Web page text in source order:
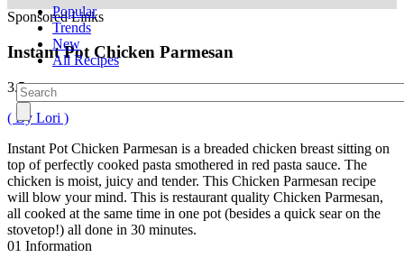
Popular
Trends
New
All Recipes
Sponsored Links
Instant Pot Chicken Parmesan
3.5
( By Lori )
Instant Pot Chicken Parmesan is a breaded chicken breast sitting on
top of perfectly cooked pasta smothered in red pasta sauce. The
chicken is moist, juicy and tender. This Chicken Parmesan recipe
will blow your mind. This is restaurant quality Chicken Parmesan,
all cooked at the same time in one pot (besides a quick sear on the
stovetop!) all done in 30 minutes.
01 Information